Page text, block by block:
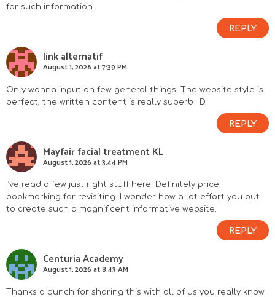
for such information.
REPLY
link alternatif
August 1, 2026 at 7:39 PM
Only wanna input on few general things, The website style is
perfect, the written content is really superb : D.
REPLY
Mayfair facial treatment KL
August 1, 2026 at 3:44 PM
I’ve read a few just right stuff here. Definitely price
bookmarking for revisiting. I wonder how a lot effort you put
to create such a magnificent informative website.
REPLY
Centuria Academy
August 1, 2026 at 8:43 AM
Thanks a bunch for sharing this with all of us you really know